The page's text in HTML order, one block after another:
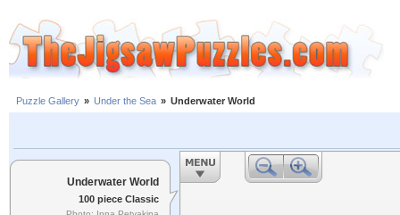
Puzzle Gallery » Under the Sea » Underwater World
Underwater World
100 piece Classic